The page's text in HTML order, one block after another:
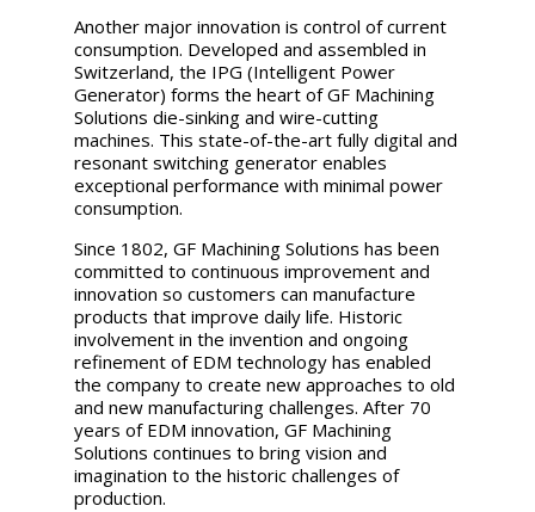
Another major innovation is control of current
consumption. Developed and assembled in
Switzerland, the IPG (Intelligent Power
Generator) forms the heart of GF Machining
Solutions die-sinking and wire-cutting
machines. This state-of-the-art fully digital and
resonant switching generator enables
exceptional performance with minimal power
consumption.
Since 1802, GF Machining Solutions has been
committed to continuous improvement and
innovation so customers can manufacture
products that improve daily life. Historic
involvement in the invention and ongoing
refinement of EDM technology has enabled
the company to create new approaches to old
and new manufacturing challenges. After 70
years of EDM innovation, GF Machining
Solutions continues to bring vision and
imagination to the historic challenges of
production.